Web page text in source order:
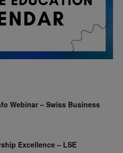
Webinar – Swiss Business
Excellence – LSE